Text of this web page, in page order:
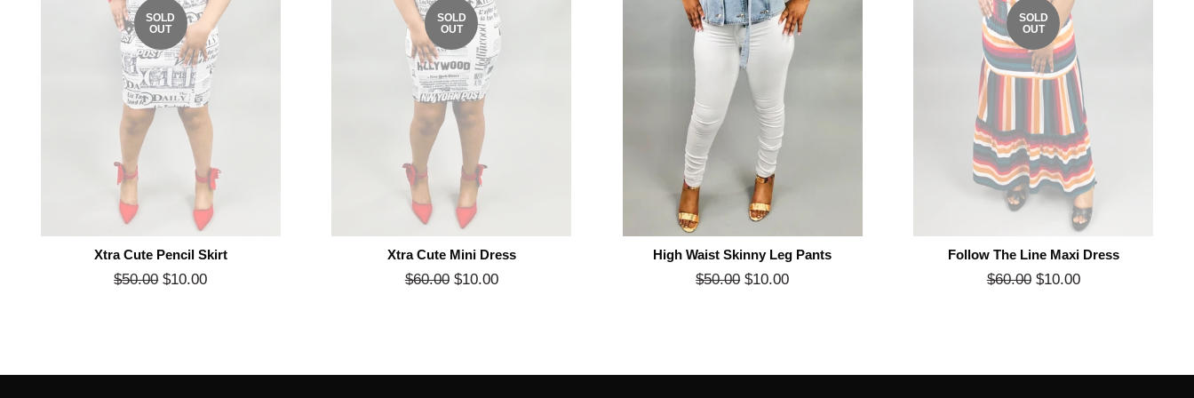
SOLD
OUT
Xtra Cute Pencil Skirt
Regular
$50.00$10.00
SOLD
OUT
Xtra Cute Mini Dress
Regular
$60.00$10.00Sale
High Waist Skinny Leg Pants
Regular
$50.00$10.00
SOLD
OUT
Follow The Line Maxi Dress
Regular
$60.00$10.00Sale